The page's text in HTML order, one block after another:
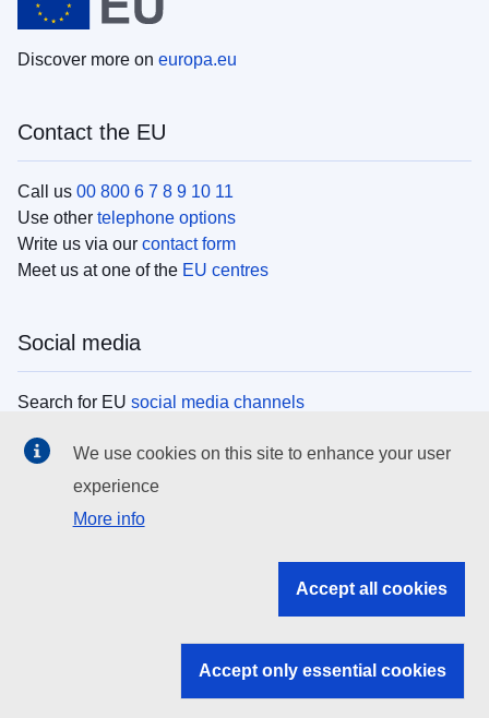
Discover more on europa.eu
Contact the EU
Call us 00 800 6 7 8 9 10 11
Use other telephone options
Write us via our contact form
Meet us at one of the EU centres
Social media
Search for EU social media channels
EU institutions
Search all EU institutions and bodies
EU institutions
We use cookies on this site to enhance your user
experience
More info
Accept all cookies
Accept only essential cookies